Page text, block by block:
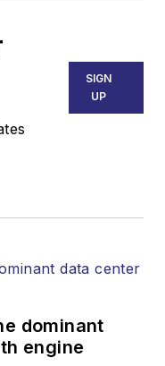
SIGN
UP
dominant
engine